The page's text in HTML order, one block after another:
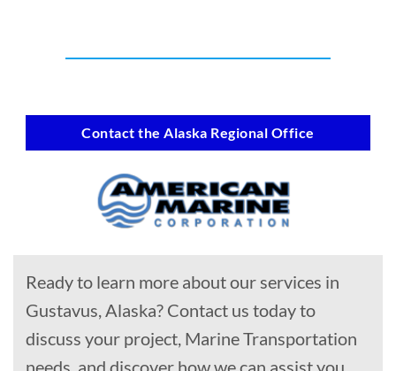
Contact the Alaska Regional Office
Ready to learn more about our services in
Gustavus, Alaska? Contact us today to
discuss your project, Marine Transportation